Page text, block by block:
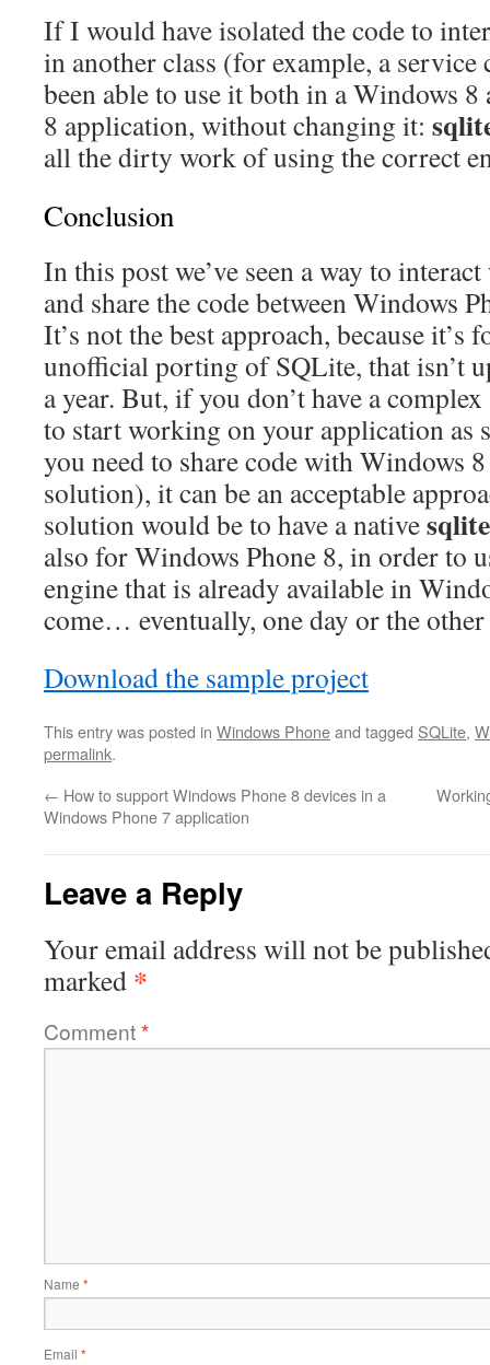
If I would have isolated the code to
in another class (for example, a service
been able to use it both in a Windows
8 application, without changing it:
all the dirty work of using the correct
Conclusion
In this post we’ve seen a way to
and share the code between Windows
It’s not the best approach, because it’s
unofficial porting of SQLite, that isn’t
a year. But, if you don’t have a
to start working on your application as
you need to share code with Windows
solution), it can be an acceptable
solution would be to have a native
also for Windows Phone 8, in order to
engine that is already available in
come… eventually, one day or the other
Download the sample project
This entry was posted in Windows Phoneand tagged SQLite,
permalink.
← How to support Windows Phone 8 devices in a
Windows Phone 7 application
Leave a Reply
Your email address will not be
marked *
Comment*
Name *
Email *